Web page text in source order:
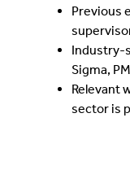
Previous
Industry-
Sigma,
Relevant
sector is